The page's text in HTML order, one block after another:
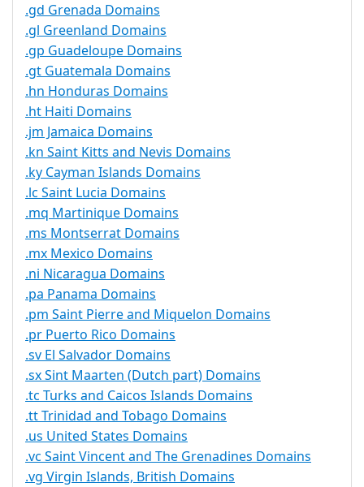
.gd Grenada Domains
.gl Greenland Domains
.gp Guadeloupe Domains
.gt Guatemala Domains
.hn Honduras Domains
.ht Haiti Domains
.jm Jamaica Domains
.kn Saint Kitts and Nevis Domains
.ky Cayman Islands Domains
.lc Saint Lucia Domains
.mq Martinique Domains
.ms Montserrat Domains
.mx Mexico Domains
.ni Nicaragua Domains
.pa Panama Domains
.pm Saint Pierre and Miquelon Domains
.pr Puerto Rico Domains
.sv El Salvador Domains
.sx Sint Maarten (Dutch part) Domains
.tc Turks and Caicos Islands Domains
.tt Trinidad and Tobago Domains
.us United States Domains
.vc Saint Vincent and The Grenadines Domains
.vg Virgin Islands, British Domains